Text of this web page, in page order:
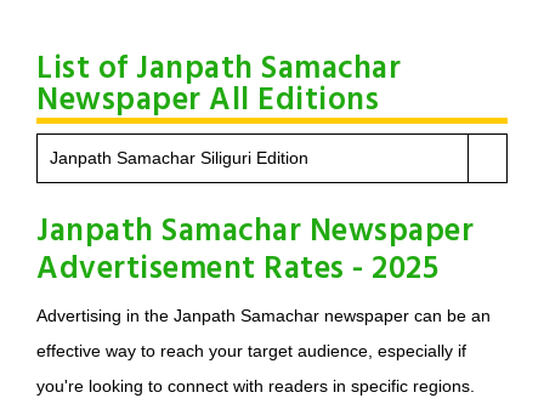
List of Janpath Samachar
Newspaper All Editions
Janpath Samachar Siliguri Edition
Janpath Samachar Newspaper
Advertisement Rates - 2025
Advertising in the Janpath Samachar newspaper can be an
effective way to reach your target audience, especially if
you're looking to connect with readers in specific regions.